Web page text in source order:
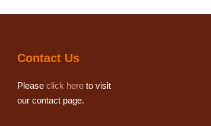
Contact Us
Please click here to visit
our contact page.